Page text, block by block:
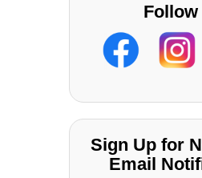
Follow
Sign Up for
Email